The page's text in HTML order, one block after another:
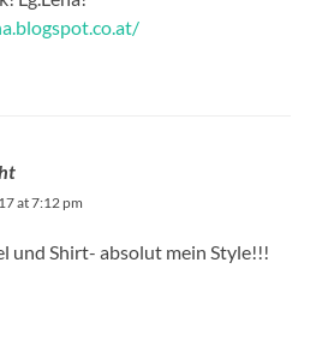
at 7:12 pm
und Shirt- absolut mein Style!!!